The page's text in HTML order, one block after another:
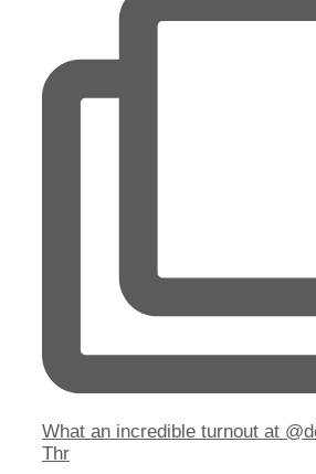
What an incredible turnout at
Thr